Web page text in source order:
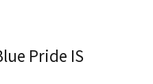
Pride IS